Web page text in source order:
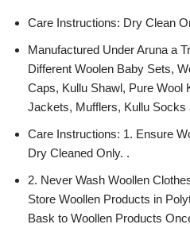
Care Instructions: Dry Clean
Manufactured Under Aruna a
Different Woolen Baby Sets,
Caps, Kullu Shawl, Pure Wool
Jackets, Mufflers, Kullu Socks
Care Instructions: 1. Ensure
Dry Cleaned Only. .
2. Never Wash Woollen
Store Woollen Products in
Bask to Woollen Products